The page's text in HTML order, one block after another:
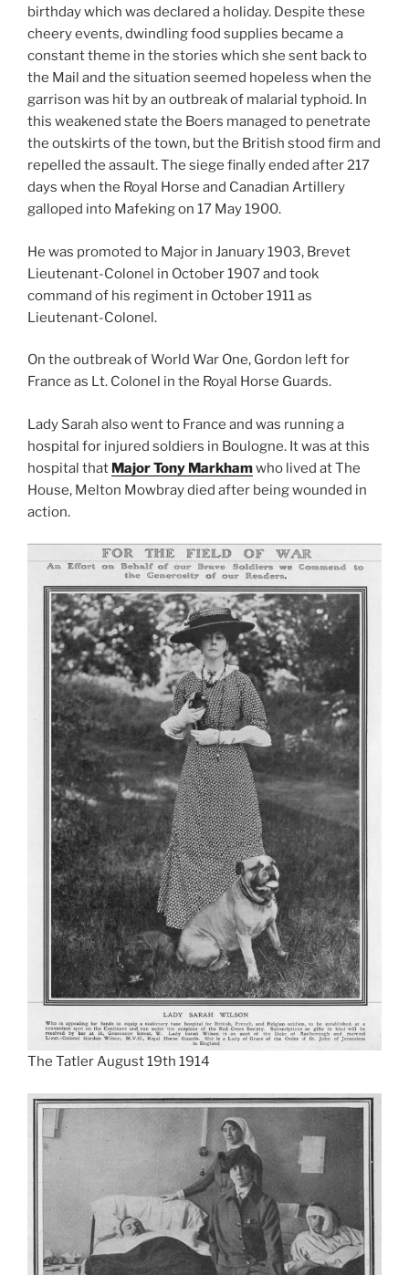
birthday which was declared a holiday. Despite these
cheery events, dwindling food supplies became a
constant theme in the stories which she sent back to
the Mail and the situation seemed hopeless when the
garrison was hit by an outbreak of malarial typhoid. In
this weakened state the Boers managed to penetrate
the outskirts of the town, but the British stood firm and
repelled the assault. The siege finally ended after 217
days when the Royal Horse and Canadian Artillery
galloped into Mafeking on 17 May 1900.
He was promoted to Major in January 1903, Brevet
Lieutenant-Colonel in October 1907 and took
command of his regiment in October 1911 as
Lieutenant-Colonel.
On the outbreak of World War One, Gordon left for
France as Lt. Colonel in the Royal Horse Guards.
Lady Sarah also went to France and was running a
hospital for injured soldiers in Boulogne. It was at this
hospital that Major Tony Markhamwho lived at The
House, Melton Mowbray died after being wounded in
action.
The Tatler August 19th 1914